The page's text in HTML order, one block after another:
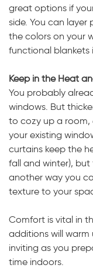
great options if
side. You can
the colors on your
functional blankets
Keep in the Heat
You probably
windows. But
to cozy up a room,
your existing
curtains keep the
fall and winter), but
another way you
texture to your
Comfort is vital in
additions will warm
inviting as you
time indoors.